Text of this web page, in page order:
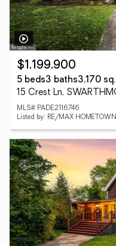
$1,199,900
5 beds3 baths3,170
15 Crest Ln,
MLS# PADE2116746
Listed by: RE/MAX HOMETOWN